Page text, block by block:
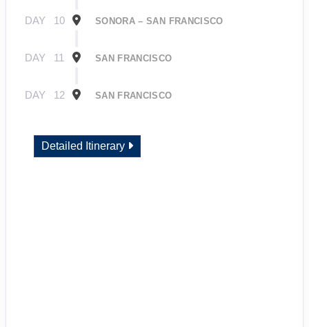
DAY 10 SONORA – SAN FRANCISCO
DAY 11 SAN FRANCISCO
DAY 12 SAN FRANCISCO
Detailed Itinerary